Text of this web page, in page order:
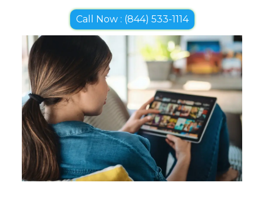
Call Now : (844) 533-1114